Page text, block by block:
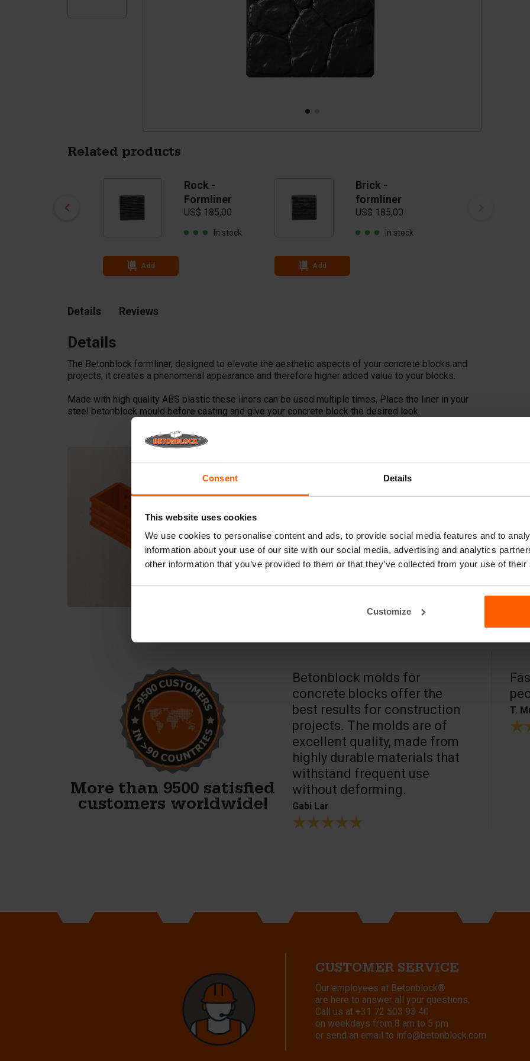
Consent Details
This website uses cookies
We use cookies to personalise content and ads, to provide social media features and to
information about your use of our site with our social media, advertising and analytics
other information that you’ve provided to them or that they’ve collected from your use of
Customize
Related products
Rock -
Formliner
US$ 185,00
In stock
Add
Brick -
formliner
US$ 185,00
In stock
Add
Details Reviews
Details
The Betonblock formliner, designed to elevate the aesthetic aspects of your concrete blocks and
projects, it creates a phenomenal appearance and therefore higher added value to your blocks.
Made with high quality ABS plastic these liners can be used multiple times, Place the liner in your
steel betonblock mould before casting and give your concrete block the desired look.
More than 9500 satisfied
customers worldwide!
We’re excited to start
producing concrete blocks.
The high-quality moulds
Betonblock has provided
certainly contribute to this
excitement.
Betonblock molds for
concrete blocks offer the
best results for construction
projects. The molds are of
excellent quality, made from
highly durable materials that
withstand frequent use
without deforming.
Gabi Lar
T.
CUSTOMER SERVICE
Our employees at Betonblock®
are here to answer all your questions.
Call us at +31 72 503 93 40
on weekdays from 8 am to 5 pm
or send an email to info@betonblock.com